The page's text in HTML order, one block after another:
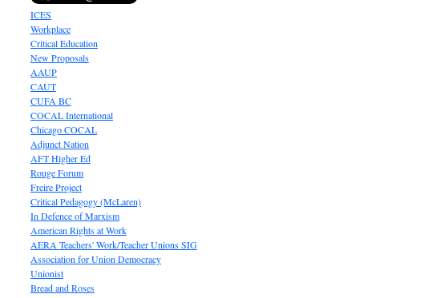
ICES
Workplace
Critical Education
New Proposals
AAUP
CAUT
CUFA BC
COCAL International
Chicago COCAL
Adjunct Nation
AFT Higher Ed
Rouge Forum
Freire Project
Critical Pedagogy (McLaren)
In Defence of Marxism
American Rights at Work
AERA Teachers' Work/Teacher Unions SIG
Association for Union Democracy
Unionist
Bread and Roses